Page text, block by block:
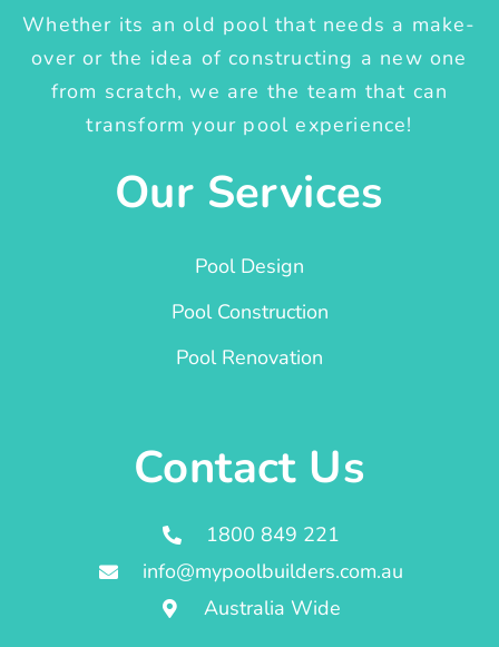
Whether its an old pool that needs a make-
over or the idea of constructing a new one
from scratch, we are the team that can
transform your pool experience!
Our Services
Pool Design
Pool Construction
Pool Renovation
Contact Us
1800 849 221
info@mypoolbuilders.com.au
Australia Wide